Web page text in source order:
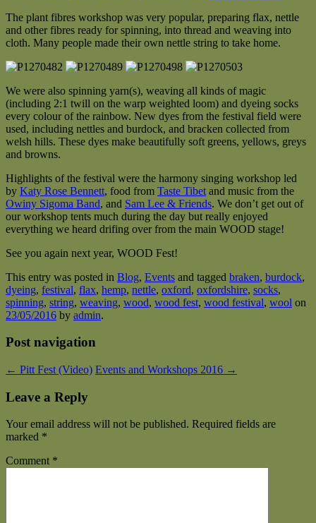
The plant fibres workshop was very popular, preparing flax, nettle
and other fibres ready for spinning, into thread and weaving into
cloth. Many people made their own nettle string to take home.
We were also spinning yarn(s), weaving all kinds of magic
(including 2:1 twill on the warp weighted loom) and dyeing socks
every colour of the rainbow. New dyes from the festival field were
used, including nettles and burdock, and bracken collected from
welsh hills. These dyes make beautifully soft greens, yellows, greys
and browns.
Highlights of the festival were the harmony singing workshop led
by Katy Rose Bennett, food from Taste Tibet and music from the
Owiny Sigoma Band, and Sam Lee & Friends. We don’t get out of
our workshop tents much during the day but really enjoyed
everything we heard drifing over from the main WOOD stage!
See you again next year, WOOD Fest!
This entry was posted in Blog, Events and tagged braken, burdock,
dyeing, festival, flax, hemp, nettle, oxford, oxfordshire, socks,
spinning, string, weaving, wood, wood fest, wood festival, wool on
23/05/2016 by admin.
Post navigation
← Pitt Fest (Video) Events and Workshops 2016 →
Leave a Reply
Your email address will not be published. Required fields are
marked *
Comment *